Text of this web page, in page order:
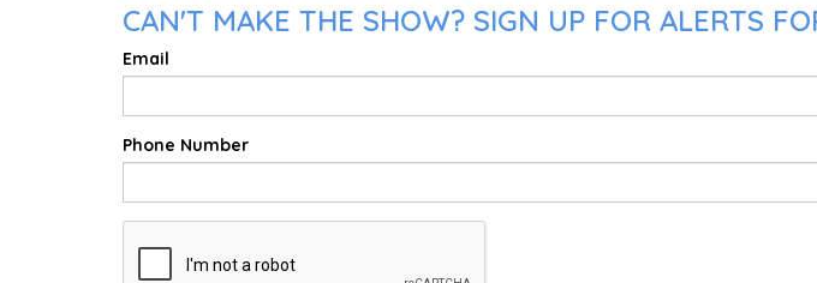
CAN'T MAKE THE SHOW? SIGN UP FOR ALERTS
Email
Phone Number